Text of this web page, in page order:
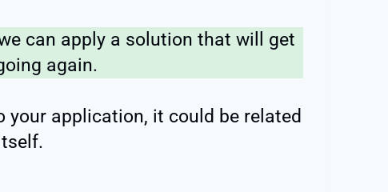
can apply a solution that will get
again.
application, it could be related